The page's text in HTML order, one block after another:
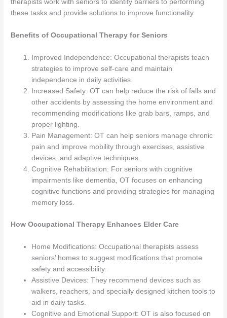
therapists work with seniors to identify barriers to performing
these tasks and provide solutions to improve functionality.
Benefits of Occupational Therapy for Seniors
Improved Independence: Occupational therapists teach
strategies to improve self-care and maintain
independence in daily activities.
Increased Safety: OT can help reduce the risk of falls and
other accidents by assessing the home environment and
recommending modifications like grab bars, ramps, and
proper lighting.
Pain Management: OT can help seniors manage chronic
pain and improve mobility through exercises, assistive
devices, and adaptive techniques.
Cognitive Rehabilitation: For seniors with cognitive
impairments like dementia, OT focuses on enhancing
cognitive functions and providing strategies for managing
memory loss.
How Occupational Therapy Enhances Elder Care
Home Modifications: Occupational therapists assess
seniors’ homes to suggest modifications that promote
safety and accessibility.
Assistive Devices: They recommend devices such as
walkers, reachers, and specially designed kitchen tools to
aid in daily tasks.
Cognitive and Emotional Support: OT is also focused on